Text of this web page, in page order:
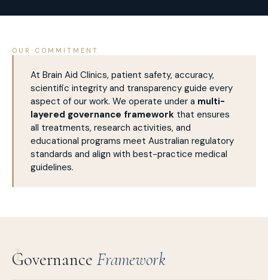
OUR COMMITMENT
At Brain Aid Clinics, patient safety, accuracy,
scientific integrity and transparency guide every
aspect of our work. We operate under a multi-
layered governance framework that ensures
all treatments, research activities, and
educational programs meet Australian regulatory
standards and align with best-practice medical
guidelines.
1
Governance Framework